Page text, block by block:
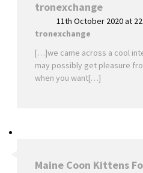
tronexchange
11th October 2020 at
tronexchange
[…]we came across a cool
may possibly get pleasure
when you want[…]
Maine Coon Kittens